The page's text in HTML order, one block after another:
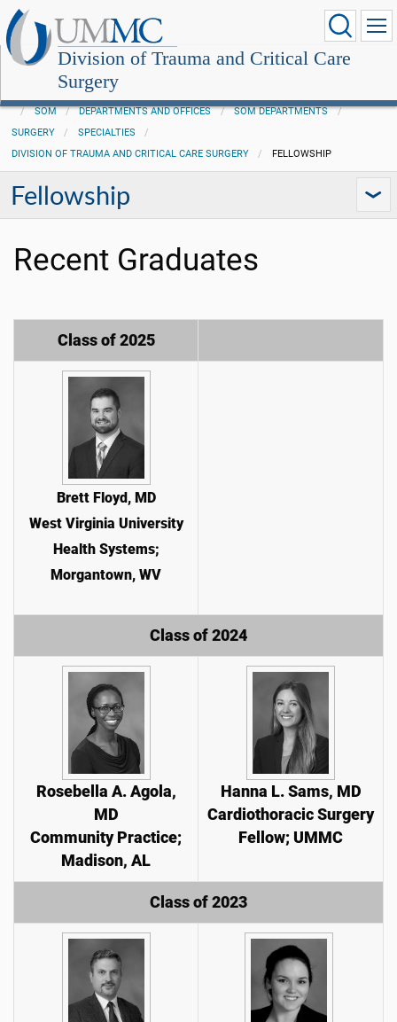
Division of Trauma and Critical Care
Surgery
SOM DEPARTMENTS AND OFFICES
SOM DEPARTMENTS
SURGERY
SPECIALTIES
DIVISION OF TRAUMA AND CRITICAL CARE SURGERY
FELLOWSHIP
Fellowship
Recent Graduates
Class of 2025
Brett Floyd, MD
West Virginia University
Health Systems;
Morgantown, WV
Class of 2024
Rosebella A. Agola,
MD
Community Practice;
Madison, AL
Hanna L. Sams, MD
Cardiothoracic Surgery
Fellow; UMMC
Class of 2023